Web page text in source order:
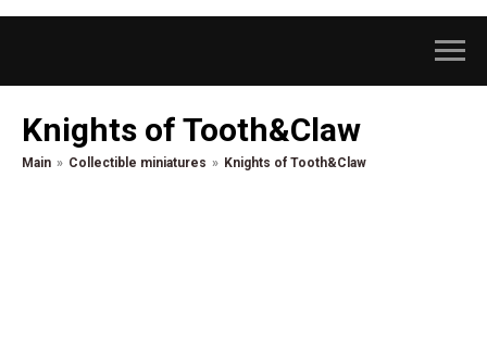
Knights of Tooth&Claw
Main » Collectible miniatures » Knights of Tooth&Claw